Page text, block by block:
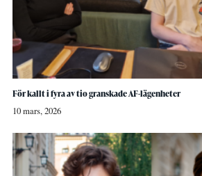
För kallt i fyra av tio granskade AF-lägenheter
10 mars, 2026